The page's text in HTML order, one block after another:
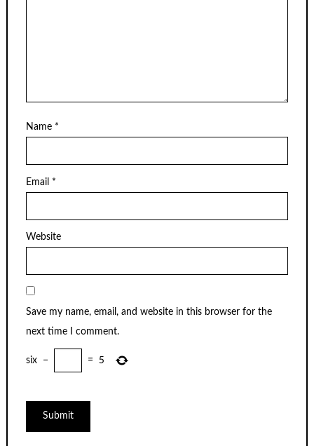
Name *
Email *
Website
Save my name, email, and website in this browser for the
next time I comment.
six − = 5